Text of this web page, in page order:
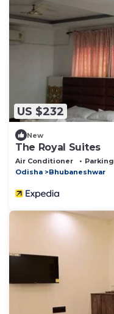
US $232
New
The Royal Suites
Air Conditioner Parking
Odisha
Bhubaneshwar